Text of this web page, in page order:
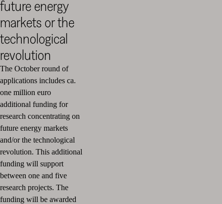
future energy
markets or the
technological
revolution
The October round of
applications includes ca.
one million euro
additional funding for
research concentrating on
future energy markets
and/or the technological
revolution. This additional
funding will support
between one and five
research projects. The
funding will be awarded